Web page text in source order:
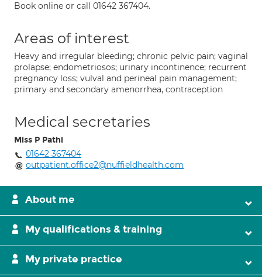
Book online or call 01642 367404.
Areas of interest
Heavy and irregular bleeding; chronic pelvic pain; vaginal
prolapse; endometriosos; urinary incontinence; recurrent
pregnancy loss; vulval and perineal pain management;
primary and secondary amenorrhea, contraception
Medical secretaries
Miss P Pathi
01642 367404
outpatient.office2@nuffieldhealth.com
About me
My qualifications & training
My private practice